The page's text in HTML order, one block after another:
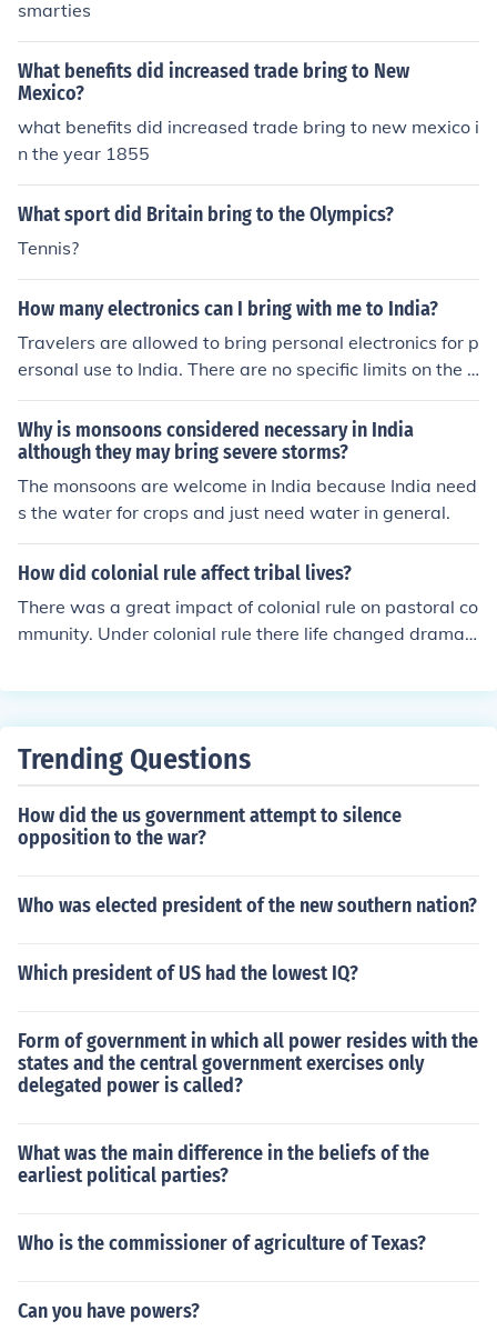
smarties
What benefits did increased trade bring to New
Mexico?
what benefits did increased trade bring to new mexico i
n the year 1855
What sport did Britain bring to the Olympics?
Tennis?
How many electronics can I bring with me to India?
Travelers are allowed to bring personal electronics for p
ersonal use to India. There are no specific limits on the n
umber of electronics you can bring, but it is recommend
ed to bring only what you need for your trip.
Why is monsoons considered necessary in India
although they may bring severe storms?
The monsoons are welcome in India because India need
s the water for crops and just need water in general.
How did colonial rule affect tribal lives?
There was a great impact of colonial rule on pastoral co
mmunity. Under colonial rule there life changed dramati
nk as the colonial states were trying to bring most of th
come for the colonial states.They wanted to increase cu
ably they can produce more jute,cotton,wheat etc. requi
red in England.
Trending Questions
How did the us government attempt to silence
opposition to the war?
Who was elected president of the new southern nation?
Which president of US had the lowest IQ?
Form of government in which all power resides with the
states and the central government exercises only
delegated power is called?
What was the main difference in the beliefs of the
earliest political parties?
Who is the commissioner of agriculture of Texas?
Can you have powers?